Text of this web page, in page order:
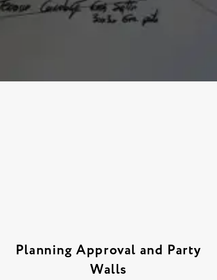
Planning Approval and Party
Walls